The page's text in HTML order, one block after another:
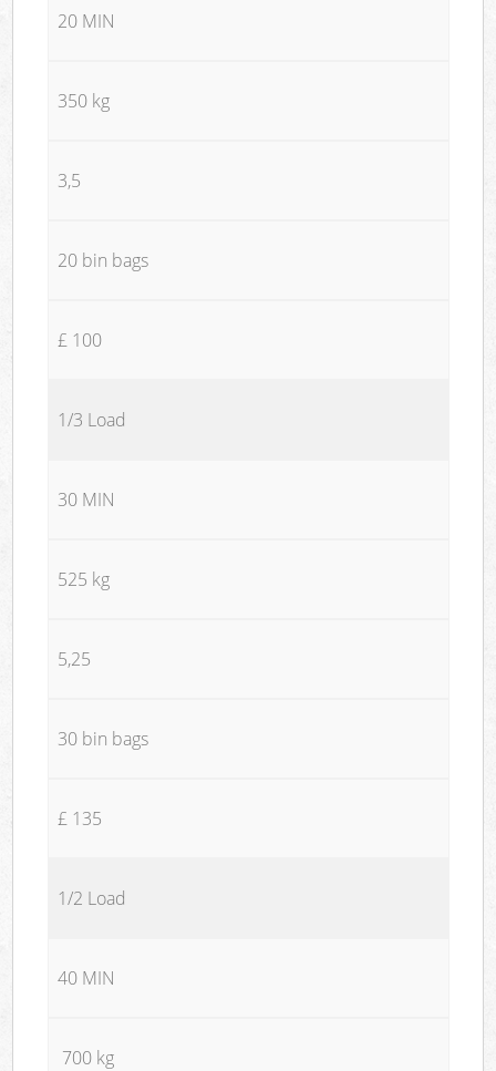
20 MIN
350 kg
3,5
20 bin bags
£ 100
1/3 Load
30 MIN
525 kg
5,25
30 bin bags
£ 135
1/2 Load
40 MIN
700 kg